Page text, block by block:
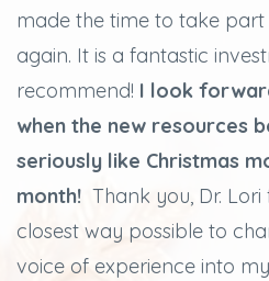
made the time to take part
again. It is a fantastic
recommend! I look
when the new resources
seriously like Christmas
month! Thank you, Dr.
closest way possible to
voice of experience into